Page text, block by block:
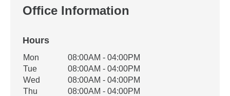
Office Information
Hours
Office Hours
Weekday Availability
Mon
08:00AM - 04:00PM
Tue
08:00AM - 04:00PM
Wed
08:00AM - 04:00PM
Thu
08:00AM - 04:00PM